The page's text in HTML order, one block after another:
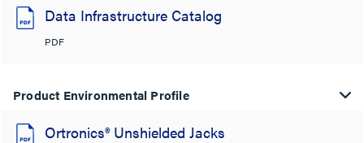
Data Infrastructure Catalog
PDF
Product Environmental Profile
Ortronics® Unshielded Jacks